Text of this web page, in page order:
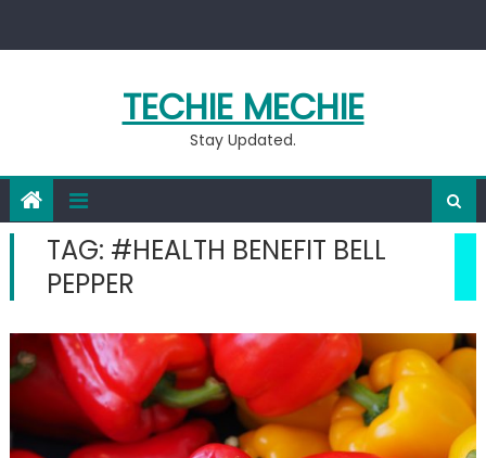
TECHIE MECHIE
Stay Updated.
TAG: #HEALTH BENEFIT BELL
PEPPER